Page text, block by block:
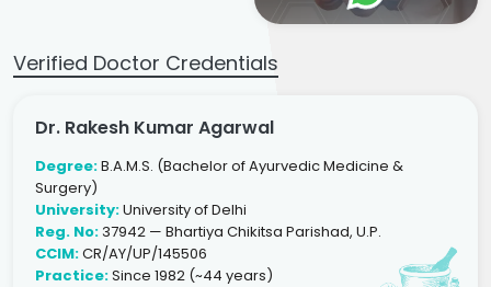
Verified Doctor Credentials
Dr. Rakesh Kumar Agarwal
Degree:B.A.M.S. (Bachelor of Ayurvedic Medicine &
Surgery)
University:University of Delhi
Reg. No:37942 — Bhartiya Chikitsa Parishad, U.P.
CCIM:CR/AY/UP/145506
Practice:Since 1982 (~44 years)